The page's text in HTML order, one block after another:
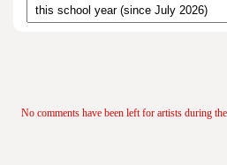
No comments have been left for artists during